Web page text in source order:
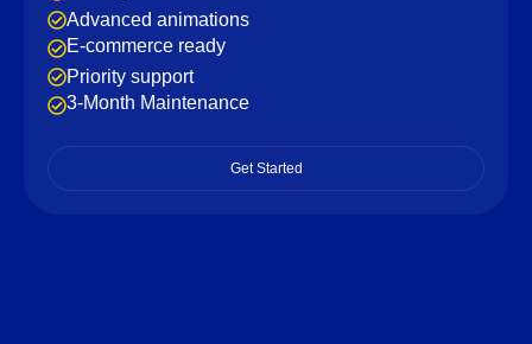
Advanced animations
E-commerce ready
Priority support
3-Month Maintenance
Get Started